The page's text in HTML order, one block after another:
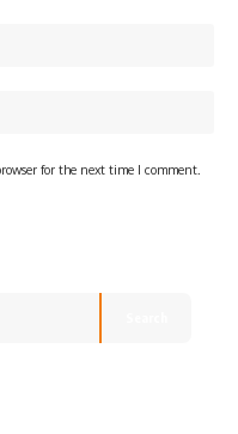
for the next time I comment.